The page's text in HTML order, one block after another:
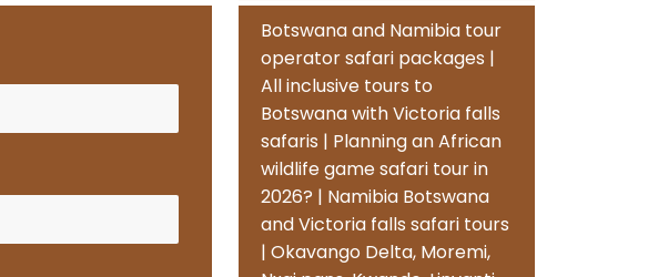
Botswana and Namibia tour
operator safari packages |
All inclusive tours to
Botswana with Victoria falls
safaris | Planning an African
wildlife game safari tour in
2026? | Namibia Botswana
and Victoria falls safari tours
| Okavango Delta, Moremi,